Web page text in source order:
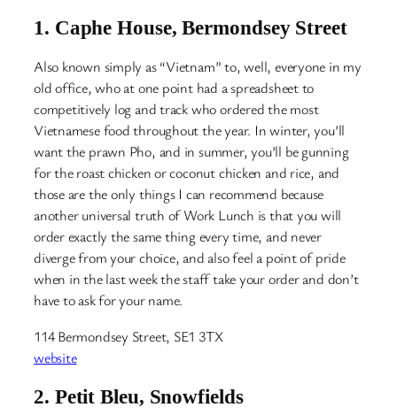
1. Caphe House, Bermondsey Street
Also known simply as “Vietnam” to, well, everyone in my
old office, who at one point had a spreadsheet to
competitively log and track who ordered the most
Vietnamese food throughout the year. In winter, you’ll
want the prawn Pho, and in summer, you’ll be gunning
for the roast chicken or coconut chicken and rice, and
those are the only things I can recommend because
another universal truth of Work Lunch is that you will
order exactly the same thing every time, and never
diverge from your choice, and also feel a point of pride
when in the last week the staff take your order and don’t
have to ask for your name.
114 Bermondsey Street, SE1 3TX
website
2. Petit Bleu, Snowfields